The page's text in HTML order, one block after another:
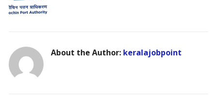
About the Author: keralajobpoint